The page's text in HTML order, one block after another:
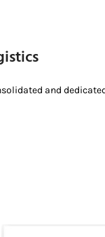
and